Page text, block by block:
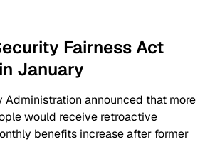
Fairness Act
January
Administration announced that more
would receive retroactive
benefits increase after former